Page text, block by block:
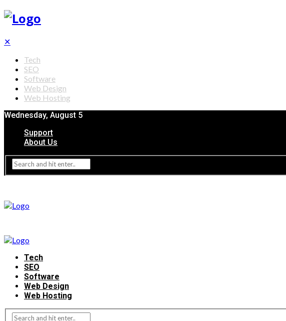
✕
Tech
SEO
Software
Web Design
Web Hosting
Wednesday, August 5
Support
About Us
Tech
SEO
Software
Web Design
Web Hosting